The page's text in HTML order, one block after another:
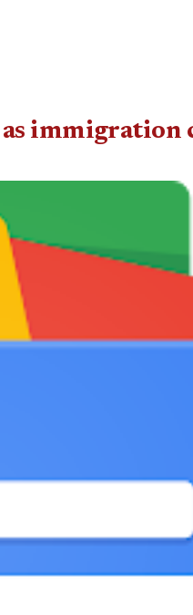
immigration